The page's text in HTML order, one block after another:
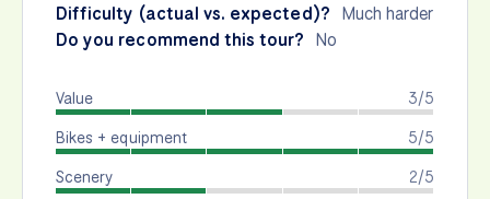
Difficulty (actual vs. expected)? Much harder
Do you recommend this tour? No
3/5
Value
5/5
Bikes + equipment
2/5
Scenery